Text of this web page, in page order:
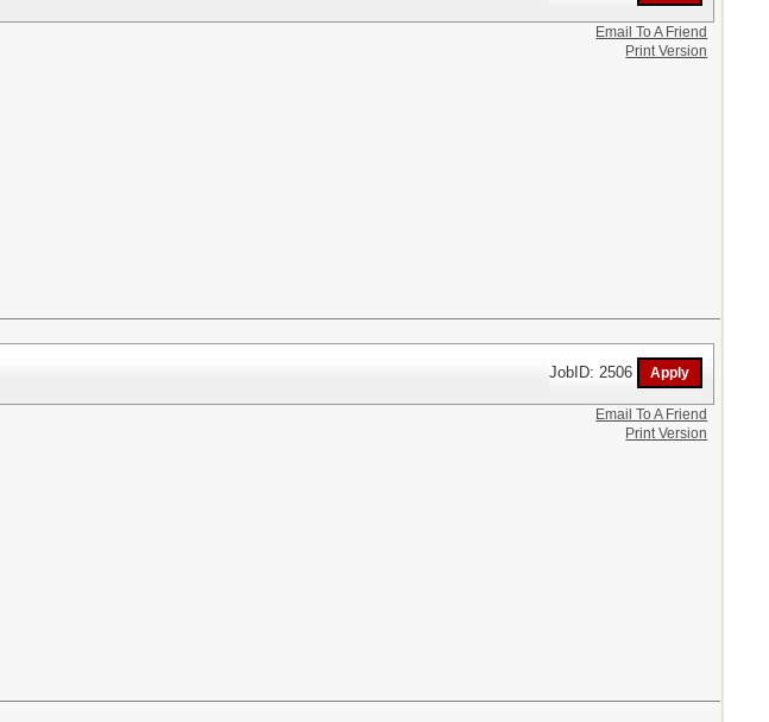
Email To A Friend
Print Version
JobID: 2506
Email To A Friend
Print Version